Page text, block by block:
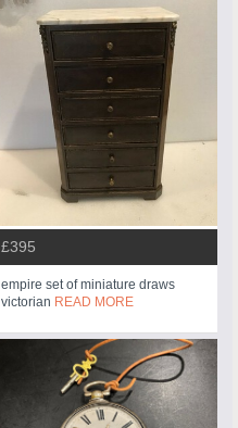
£395
empire set of miniature draws
victorian READ MORE